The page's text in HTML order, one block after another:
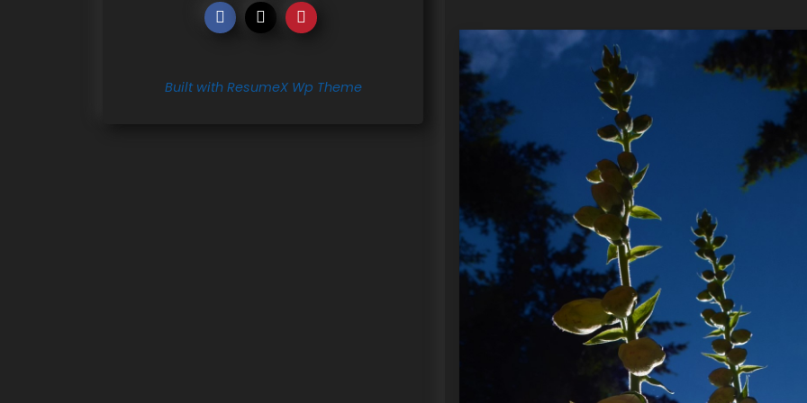
Built with ResumeX Wp Theme